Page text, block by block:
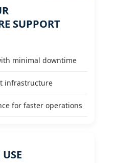
SUPPORT
minimal downtime
infrastructure
for faster operations